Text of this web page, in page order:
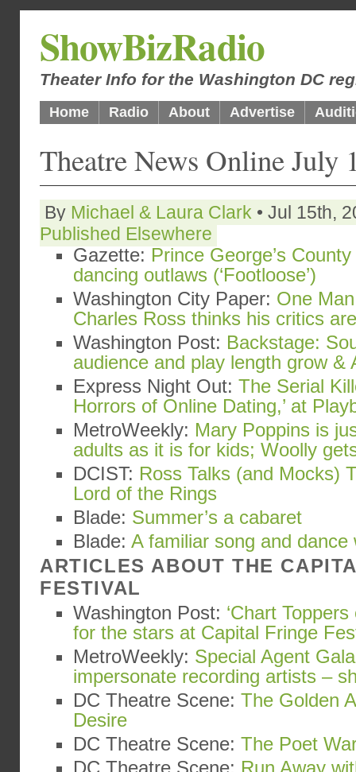
ShowBizRadio
Theater Info for the Washington DC
Home Radio About Advertise
Theatre News Online July
By Michael & Laura Clark • Jul 15th,
Published Elsewhere
Gazette: Prince George’s
dancing outlaws (‘Footloose’)
Washington City Paper: One
Charles Ross thinks his critics
Washington Post: Backstage:
audience and play length grow &
Express Night Out: The Serial
Horrors of Online Dating,’ at
MetroWeekly: Mary Poppins is
adults as it is for kids; Woolly
DCIST: Ross Talks (and Mocks)
Lord of the Rings
Blade: Summer’s a cabaret
Blade: A familiar song and
ARTICLES ABOUT THE
FESTIVAL
Washington Post: ‘Chart
for the stars at Capital Fringe
MetroWeekly: Special Agent
impersonate recording artists –
DC Theatre Scene: The Golden
Desire
DC Theatre Scene: The Poet
DC Theatre Scene: Run Away